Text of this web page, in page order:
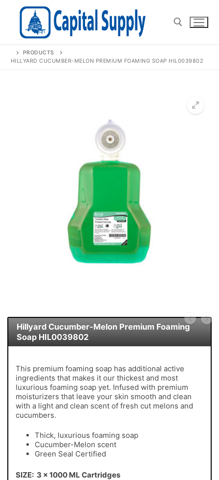
Search for:
PRODUCTS
HILLYARD CUCUMBER-MELON PREMIUM FOAMING SOAP HIL0039802
Hillyard Cucumber-Melon Premium Foaming
Soap HIL0039802
This premium foaming soap has additional active
ingredients that makes it our thickest and most
luxurious foaming soap yet. Infused with premium
moisturizers that leave your skin smooth and clean
with a light and clean scent of fresh cut melons and
cucumbers.
Thick, luxurious foaming soap
Cucumber-Melon scent
Green Seal Certified
SIZE: 3 x 1000 ML Cartridges